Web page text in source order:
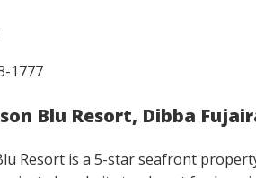
1777
Blu Resort, Dibba
Resort is a 5-star seafront